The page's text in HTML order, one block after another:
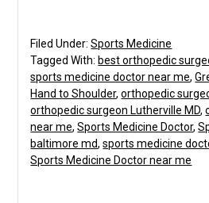
Filed Under:Sports Medicine
Tagged With: best orthopedic
sports medicine doctor near me,
Hand to Shoulder,orthopedic
orthopedic surgeon Lutherville MD,
near me,Sports Medicine Doctor,
baltimore md,sports medicine
Sports Medicine Doctor near me